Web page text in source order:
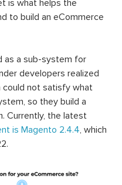
is what helps the
to build an eCommerce
as a sub-system for
developers realized
not satisfy what
so they build a
Currently, the latest
is Magento 2.4.4, which